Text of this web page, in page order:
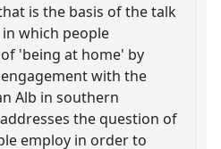
is the basis of the talk
which people
'being at home' by
with the
Alb in southern
the question of
employ in order to